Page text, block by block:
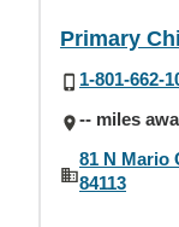
Primary
1-801-662-
-- miles
81 N Mario
84113